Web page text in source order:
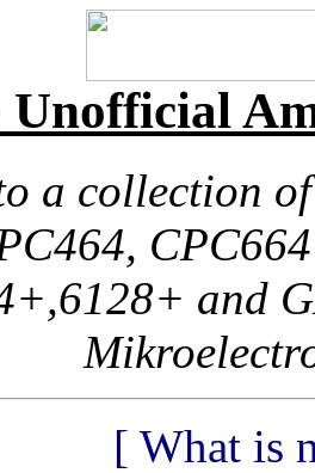
Unofficial
a collection
and
[ What is